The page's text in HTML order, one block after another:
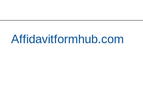
Affidavitformhub.com